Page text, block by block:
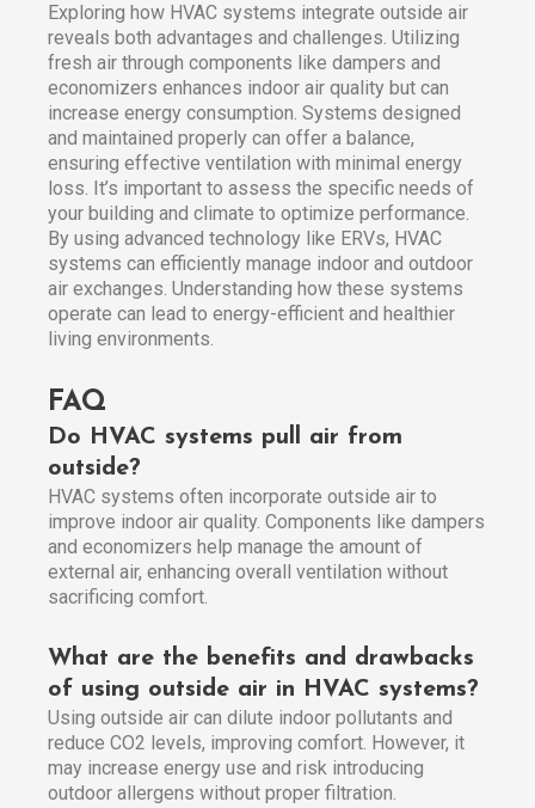
Exploring how HVAC systems integrate outside air
reveals both advantages and challenges. Utilizing
fresh air through components like dampers and
economizers enhances indoor air quality but can
increase energy consumption. Systems designed
and maintained properly can offer a balance,
ensuring effective ventilation with minimal energy
loss. It’s important to assess the specific needs of
your building and climate to optimize performance.
By using advanced technology like ERVs, HVAC
systems can efficiently manage indoor and outdoor
air exchanges. Understanding how these systems
operate can lead to energy-efficient and healthier
living environments.
FAQ
Do HVAC systems pull air from
outside?
HVAC systems often incorporate outside air to
improve indoor air quality. Components like dampers
and economizers help manage the amount of
external air, enhancing overall ventilation without
sacrificing comfort.
What are the benefits and drawbacks
of using outside air in HVAC systems?
Using outside air can dilute indoor pollutants and
reduce CO2 levels, improving comfort. However, it
may increase energy use and risk introducing
outdoor allergens without proper filtration.